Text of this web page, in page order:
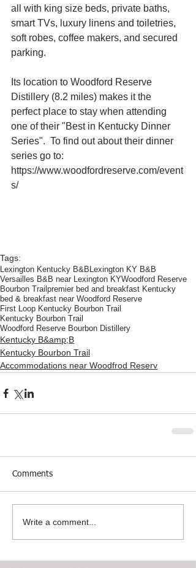
all with king size beds, private baths,
smart TVs, luxury linens and toiletries,
soft robes, coffee makers, and secured
parking.
Its location to Woodford Reserve
Distillery (8.2 miles) makes it the
perfect place to stay when attending
one of their "Best in Kentucky Dinner
Series".  To find out about their dinner
series go to:
https://www.woodfordreserve.com/event
s/
Tags:
Lexington Kentucky B&B Lexington KY B&B
Versailles B&B near Lexington KYWoodford Reserve
Bourbon Trail premier bed and breakfast Kentucky
bed & breakfast near Woodford Reserve
First Loop Kentucky Bourbon Trail
Kentucky Bourbon Trail
Woodford Reserve Bourbon Distillery
Kentucky B&amp;B
Kentucky Bourbon Trail
Accommodations near Woodfrod Reserv
Comments
Write a comment...